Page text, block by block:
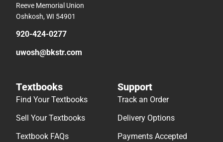
Reeve Memorial Union
Oshkosh, WI 54901
920-424-0277
uwosh@bkstr.com
Textbooks
Find Your Textbooks
Sell Your Textbooks
Textbook FAQs
Support
Track an Order
Delivery Options
Payments Accepted